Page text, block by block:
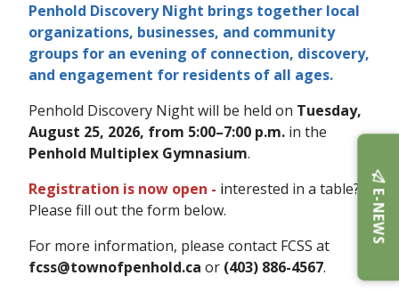
Penhold Discovery Night brings together local
organizations, businesses, and community
groups for an evening of connection, discovery,
and engagement for residents of all ages.
Penhold Discovery Night will be held on Tuesday,
August 25, 2026, from 5:00–7:00 p.m. in the
Penhold Multiplex Gymnasium.
Registration is now open - interested in a table?
Please fill out the form below.
For more information, please contact FCSS at
fcss@townofpenhold.ca or (403) 886-4567.
E-NEWS